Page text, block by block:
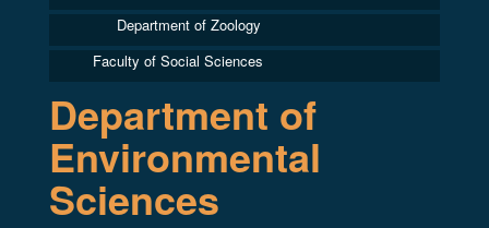
Department of Zoology
Faculty of Social Sciences
Department of
Environmental
Sciences